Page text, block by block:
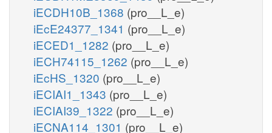
iECDH10B_1368 (pro__L_e)
iEcE24377_1341 (pro__L_e)
iECED1_1282 (pro__L_e)
iECH74115_1262 (pro__L_e)
iEcHS_1320 (pro__L_e)
iECIAI1_1343 (pro__L_e)
iECIAI39_1322 (pro__L_e)
iECNA114_1301 (pro__L_e)